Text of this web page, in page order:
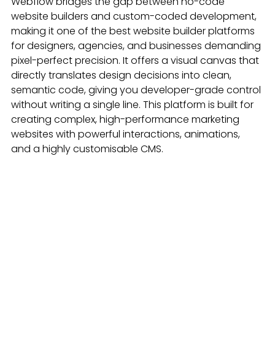
website builders and custom-coded development,
making it one of the best website builder platforms
for designers, agencies, and businesses demanding
pixel-perfect precision. It offers a visual canvas that
directly translates design decisions into clean,
semantic code, giving you developer-grade control
without writing a single line. This platform is built for
creating complex, high-performance marketing
websites with powerful interactions, animations,
and a highly customisable CMS.